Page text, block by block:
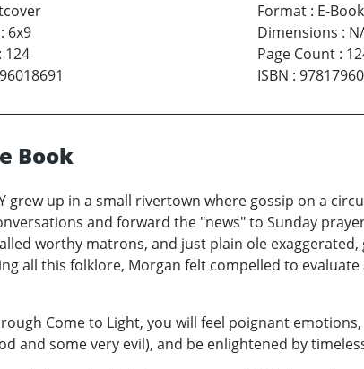
: 6x9
: 124
Format: E-Book
Dimensions :
Page Count:
ISBN :
Book
grew up in a small rivertown where gossip on a
and forward the "news" to Sunday
worthy matrons, and just plain ole
all this folklore, Morgan felt compelled to
Come to Light, you will feel poignant
and some very evil), and be enlightened by